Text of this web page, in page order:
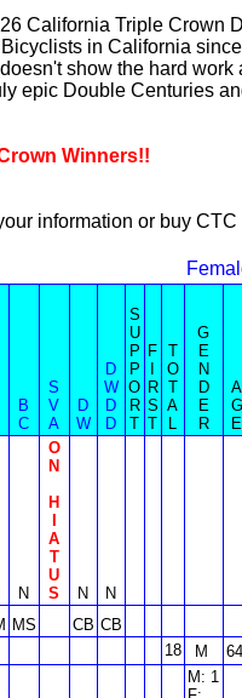
California Triple Crown
in California
show the hard work
epic Double Centuries
Winners!!
information or buy
B
C
S
V
A
D
W
D
W
D
D
S
U
P
P
O
R
T
F
R
S
T
T
O
T
A
L
G
E
N
D
E
R
A
G
E
N
O
N
H
A
T
U
S
N
N
MS CB CB
18 M 64
M: 1